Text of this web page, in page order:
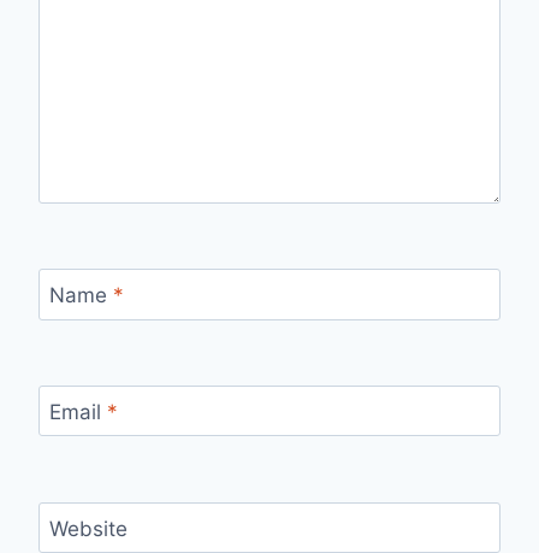
Name *
Email *
Website